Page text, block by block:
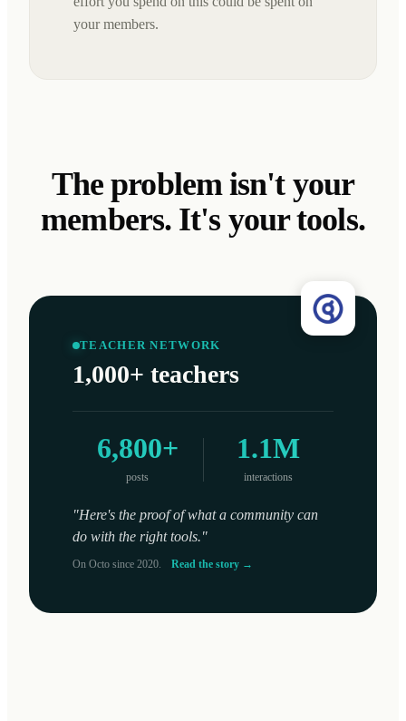
your members.
The problem isn't your
members. It's your tools.
TEACHER NETWORK
1,000+ teachers
6,800+
posts
1.1M
interactions
"Here's the proof of what a community can
do with the right tools."
On Octo since 2020. Read the story →